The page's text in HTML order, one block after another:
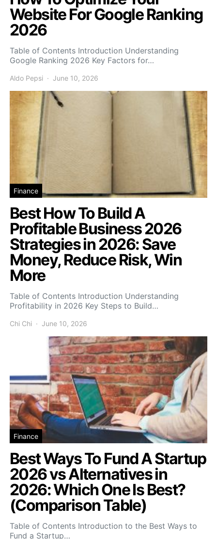
Website For Google Ranking
2026
Table of Contents Introduction Understanding
Google Ranking 2026 Key Factors for…
Aldo Pepsi June 10, 2026
Finance
Best How To Build A
Profitable Business 2026
Strategies in 2026: Save
Money, Reduce Risk, Win
More
Table of Contents Introduction Understanding
Profitability in 2026 Key Steps to Build…
Chi Chi June 10, 2026
Finance
Best Ways To Fund A Startup
2026 vs Alternatives in
2026: Which One Is Best?
(Comparison Table)
Table of Contents Introduction to the Best Ways to
Fund a Startup…